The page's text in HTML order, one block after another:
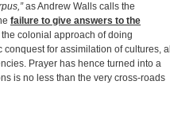
as Andrew Walls calls the
failure to give answers to the
the colonial approach of doing
for assimilation of cultures, all
Prayer has hence turned into a
is no less than the very cross-roads